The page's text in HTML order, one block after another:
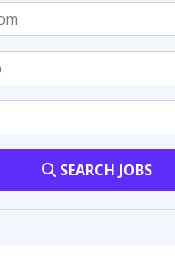
SEARCH JOBS